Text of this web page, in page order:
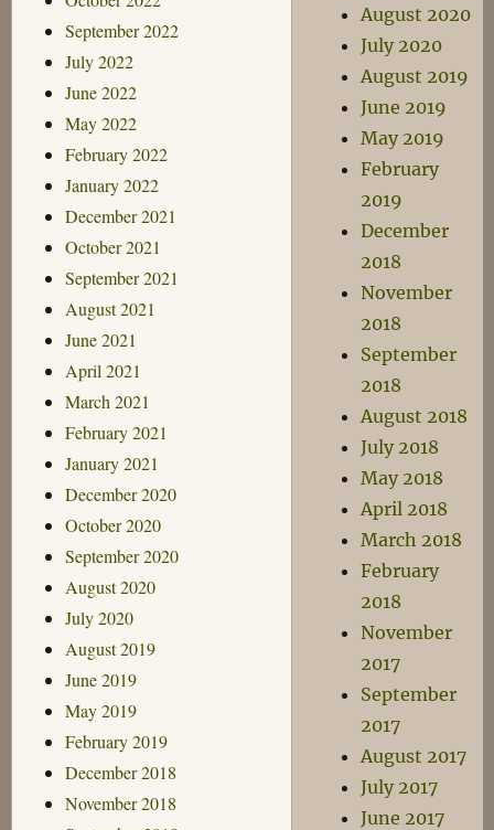
September 2022
July 2022
June 2022
May 2022
February 2022
January 2022
December 2021
October 2021
September 2021
August 2021
June 2021
April 2021
March 2021
February 2021
January 2021
December 2020
October 2020
September 2020
August 2020
July 2020
August 2019
June 2019
May 2019
February 2019
December 2018
November 2018
August 2020
July 2020
August 2019
June 2019
May 2019
February
2019
December
2018
November
2018
September
2018
August 2018
July 2018
May 2018
April 2018
March 2018
February
2018
November
2017
September
2017
August 2017
July 2017
June 2017